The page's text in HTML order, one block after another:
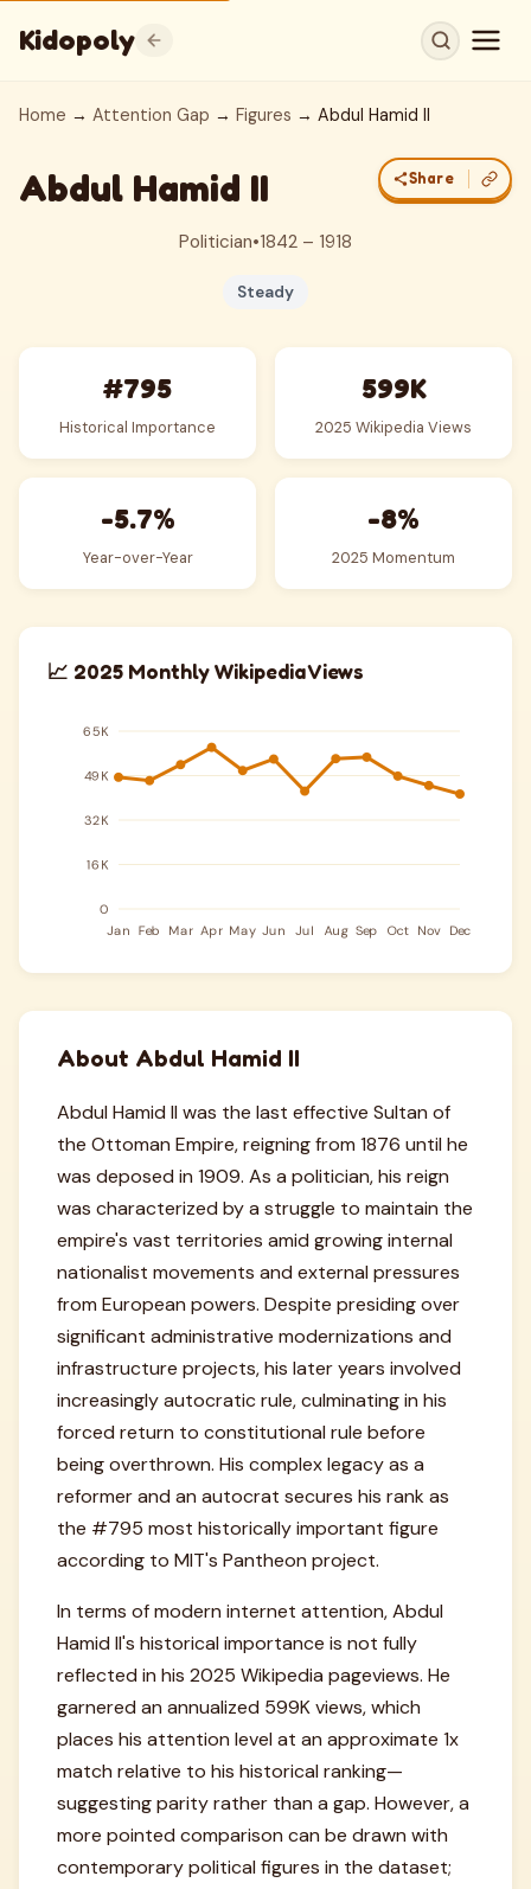
Kidopoly
Home → Attention Gap → Figures → Abdul Hamid II
Abdul Hamid II Share
Politician•1842 – 1918
Steady
#795
Historical Importance
599K
2025 Wikipedia Views
-5.7%
Year-over-Year
-8%
2025 Momentum
📈 2025 Monthly Wikipedia Views
About Abdul Hamid II
Abdul Hamid II was the last effective Sultan of
the Ottoman Empire, reigning from 1876 until he
was deposed in 1909. As a politician, his reign
was characterized by a struggle to maintain the
empire's vast territories amid growing internal
nationalist movements and external pressures
from European powers. Despite presiding over
significant administrative modernizations and
infrastructure projects, his later years involved
increasingly autocratic rule, culminating in his
forced return to constitutional rule before
being overthrown. His complex legacy as a
reformer and an autocrat secures his rank as
the #795 most historically important figure
according to MIT's Pantheon project.
In terms of modern internet attention, Abdul
Hamid II's historical importance is not fully
reflected in his 2025 Wikipedia pageviews. He
garnered an annualized 599K views, which
places his attention level at an approximate 1x
match relative to his historical ranking—
suggesting parity rather than a gap. However, a
more pointed comparison can be drawn with
contemporary political figures in the dataset;